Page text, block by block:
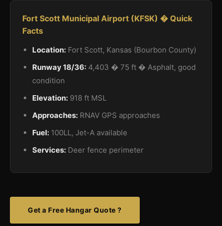
Fort Scott Municipal Airport (KFSK) � Quick
Facts
Location: Fort Scott, Kansas (Bourbon County)
Runway 18/36: 4,403 � 75 ft � Asphalt, good
condition
Elevation: 918 ft MSL
Approaches: RNAV GPS approaches
Fuel: 100LL, Jet-A available
Services: Deer fence perimeter
Get a Free Hangar Quote ?